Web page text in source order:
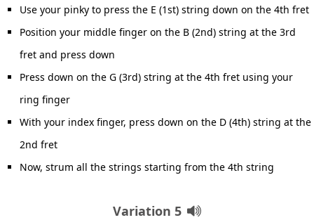
Use your pinky to press the E (1st) string down on the 4th fret
Position your middle finger on the B (2nd) string at the 3rd
fret and press down
Press down on the G (3rd) string at the 4th fret using your
ring finger
With your index finger, press down on the D (4th) string at the
2nd fret
Now, strum all the strings starting from the 4th string
Variation 5